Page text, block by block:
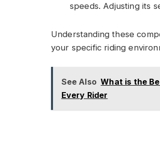
speeds. Adjusting its
Understanding these
your specific riding
See Also What is the
Every Rider